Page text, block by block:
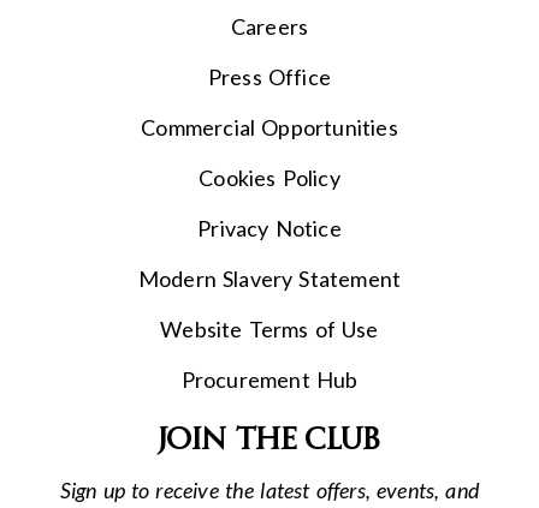
Careers
Press Office
Commercial Opportunities
Cookies Policy
Privacy Notice
Modern Slavery Statement
Website Terms of Use
Procurement Hub
Join the club
Sign up to receive the latest offers, events, and